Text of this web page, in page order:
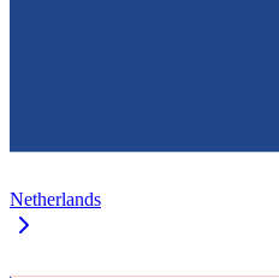
Netherlands